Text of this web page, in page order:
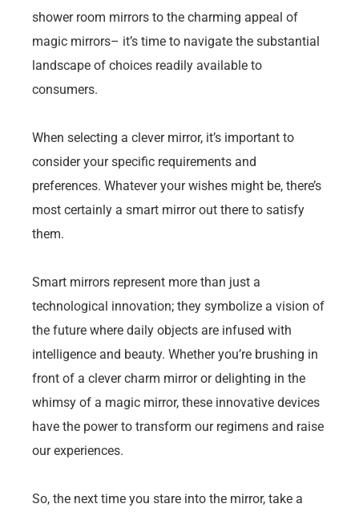
shower room mirrors to the charming appeal of
magic mirrors– it’s time to navigate the substantial
landscape of choices readily available to
consumers.
When selecting a clever mirror, it’s important to
consider your specific requirements and
preferences. Whatever your wishes might be, there’s
most certainly a smart mirror out there to satisfy
them.
Smart mirrors represent more than just a
technological innovation; they symbolize a vision of
the future where daily objects are infused with
intelligence and beauty. Whether you’re brushing in
front of a clever charm mirror or delighting in the
whimsy of a magic mirror, these innovative devices
have the power to transform our regimens and raise
our experiences.
So, the next time you stare into the mirror, take a